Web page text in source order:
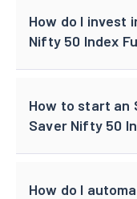
How do I invest
Nifty 50 Index
How to start an
Saver Nifty 50
How do I